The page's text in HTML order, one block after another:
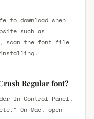
to download when
such as
scan the font file
Regular font?
in Control Panel,
On Mac, open